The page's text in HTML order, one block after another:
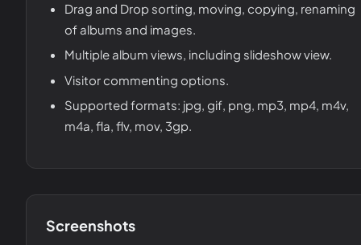
Drag and Drop sorting, moving, copying, renaming
of albums and images.
Multiple album views, including slideshow view.
Visitor commenting options.
Supported formats: jpg, gif, png, mp3, mp4, m4v,
m4a, fla, flv, mov, 3gp.
Screenshots